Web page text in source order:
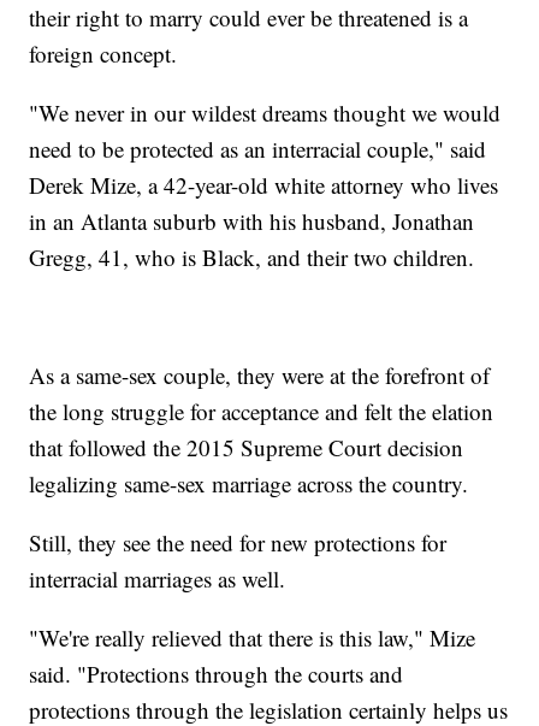
their right to marry could ever be threatened is a
foreign concept.
"We never in our wildest dreams thought we would
need to be protected as an interracial couple," said
Derek Mize, a 42-year-old white attorney who lives
in an Atlanta suburb with his husband, Jonathan
Gregg, 41, who is Black, and their two children.
As a same-sex couple, they were at the forefront of
the long struggle for acceptance and felt the elation
that followed the 2015 Supreme Court decision
legalizing same-sex marriage across the country.
Still, they see the need for new protections for
interracial marriages as well.
"We're really relieved that there is this law," Mize
said. "Protections through the courts and
protections through the legislation certainly helps us